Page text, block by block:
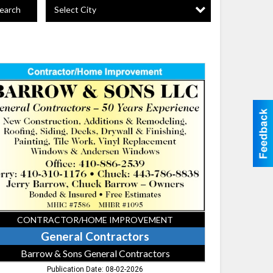
Select City
CONTRACTOR/HOME IMPROVEMENT
General Contractors
Barrow & Sons General Contractors
Publication Date: 08-02-2026